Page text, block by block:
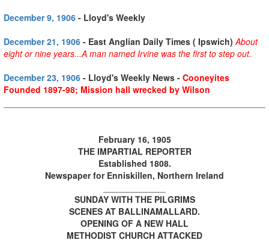
December 9, 1906 - Lloyd's Weekly
December 21, 1906 - East Anglian Daily Times ( Ipswich) About
eight or nine years...A man named Irvine was the first to step out.
December 23, 1906 - Lloyd's Weekly News - Cooneyites
Founded 1897-98; Mission hall wrecked by Wilson
February 16, 1905
THE IMPARTIAL REPORTER
Established 1808.
Newspaper for Enniskillen, Northern Ireland
SUNDAY WITH THE PILGRIMS
SCENES AT BALLINAMALLARD.
OPENING OF A NEW HALL
METHODIST CHURCH ATTACKED